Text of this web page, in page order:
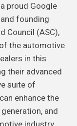
proud Google
founding
Council (ASC),
the automotive
in this
their advanced
suite of
enhance the
and